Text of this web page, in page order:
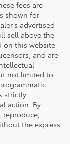
fees are
shown for
advertised
sell above the
on this website
and are
not limited to
strictly
action. By
reproduce,
the express
FINANCING